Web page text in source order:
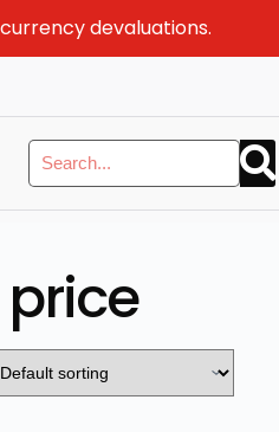
devaluations.